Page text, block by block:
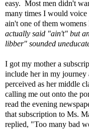
easy. Most men didn't
many times I would
ain't one of them
actually said "ain't" but
libber" sounded
I got my mother a
include her in my
perceived as her middle
calling me out onto the
read the evening
that subscription to Ms.
replied, "Too many bad